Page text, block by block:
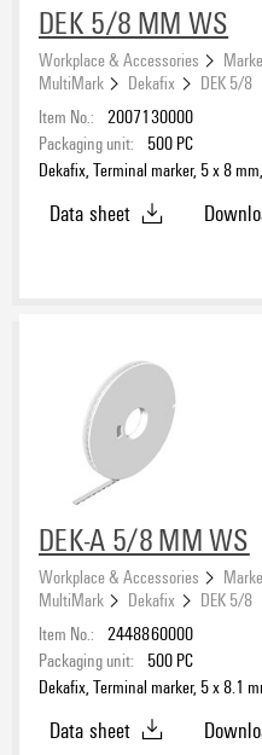
DEK 5/8 MM WS
Workplace & Accessories
MultiMark
Dekafix
DEK 5/8
Item No.: 2007130000
Packaging unit:
500 PC
Dekafix, Terminal marker, 5 x 8
Data sheet
DEK-A 5/8 MM WS
Workplace & Accessories
MultiMark
Dekafix
DEK 5/8
Item No.: 2448860000
Packaging unit:
500 PC
Dekafix, Terminal marker, 5 x 8.1
Data sheet